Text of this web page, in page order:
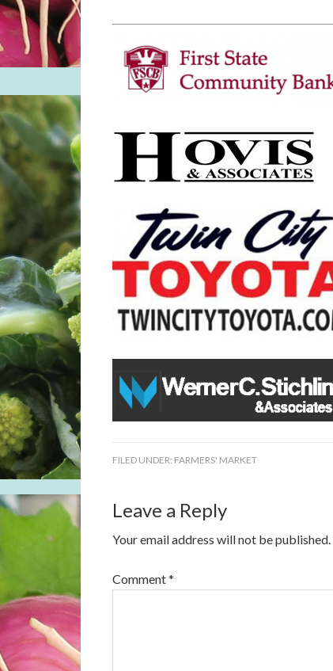
FILED UNDER: FARMERS' MARKET
Leave a Reply
Your email address will not be published.
Comment*